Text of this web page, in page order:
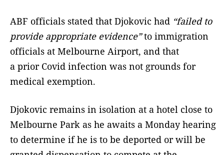
ABF officials stated that Djokovic had “failed to
provide appropriate evidence”to immigration
officials at Melbourne Airport, and that
a prior Covid infection was not grounds for
medical exemption.
Djokovic remains in isolation at a hotel close to
Melbourne Park as he awaits a Monday hearing
to determine if he is to be deported or will be